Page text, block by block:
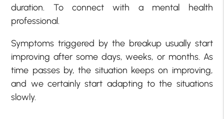
duration. To connect with a mental health
professional.
Symptoms triggered by the breakup usually start
improving after some days, weeks, or months. As
time passes by, the situation keeps on improving,
and we certainly start adapting to the situations
slowly.